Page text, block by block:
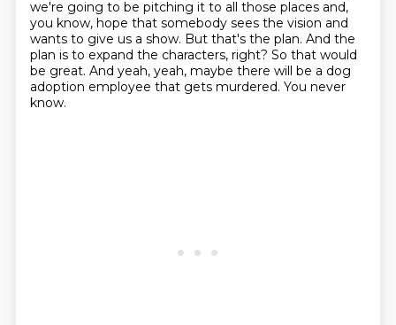
we're going to be pitching it to all those places and,
you know, hope that somebody sees the vision and
wants to give us a show. But that's the plan. And the
plan is to expand the characters, right? So that would
be great. And yeah, yeah, maybe there will be a dog
adoption employee that gets murdered. You never
know.